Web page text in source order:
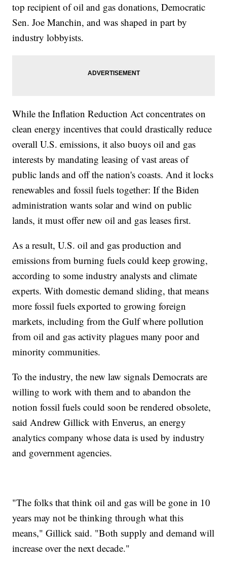
top recipient of oil and gas donations, Democratic
Sen. Joe Manchin, and was shaped in part by
industry lobbyists.
While the Inflation Reduction Act concentrates on
clean energy incentives that could drastically reduce
overall U.S. emissions, it also buoys oil and gas
interests by mandating leasing of vast areas of
public lands and off the nation's coasts. And it locks
renewables and fossil fuels together: If the Biden
administration wants solar and wind on public
lands, it must offer new oil and gas leases first.
As a result, U.S. oil and gas production and
emissions from burning fuels could keep growing,
according to some industry analysts and climate
experts. With domestic demand sliding, that means
more fossil fuels exported to growing foreign
markets, including from the Gulf where pollution
from oil and gas activity plagues many poor and
minority communities.
To the industry, the new law signals Democrats are
willing to work with them and to abandon the
notion fossil fuels could soon be rendered obsolete,
said Andrew Gillick with Enverus, an energy
analytics company whose data is used by industry
and government agencies.
"The folks that think oil and gas will be gone in 10
years may not be thinking through what this
means," Gillick said. "Both supply and demand will
increase over the next decade."